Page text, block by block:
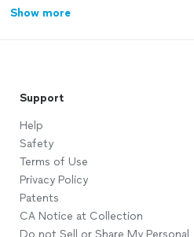
Show more
Support
Help
Safety
Terms of Use
Privacy Policy
Patents
CA Notice at Collection
Do not Sell or Share My Personal